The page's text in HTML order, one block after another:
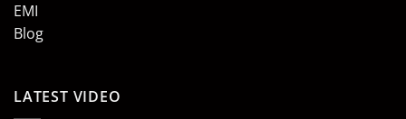
EMI
Blog
LATEST VIDEO